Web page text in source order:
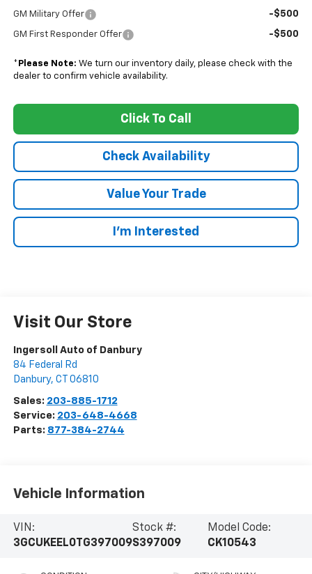
GM Military Offer -$500
GM First Responder Offer -$500
* Please Note: We turn our inventory daily, please check with the
dealer to confirm vehicle availability.
Click To Call
Check Availability
Value Your Trade
I’m Interested
Visit Our Store
Ingersoll Auto of Danbury
84 Federal Rd
Danbury, CT 06810
Sales: 203-885-1712
Service: 203-648-4668
Parts: 877-384-2744
Vehicle Information
VIN:
3GCUKEEL0TG397009
Stock #:
S397009
Model Code:
CK10543